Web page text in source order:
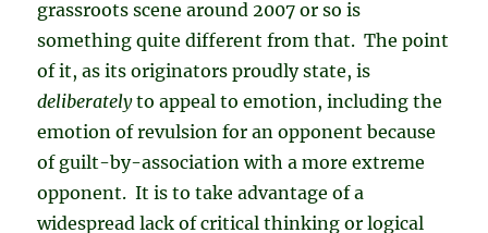
grassroots scene around 2007 or so is
something quite different from that. The point
of it, as its originators proudly state, is
deliberatelyto appeal to emotion, including the
emotion of revulsion for an opponent because
of guilt-by-association with a more extreme
opponent. It is to take advantage of a
widespread lack of critical thinking or logical